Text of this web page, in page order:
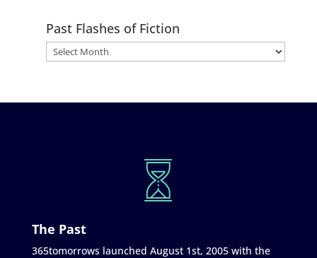
Past Flashes of Fiction
The Past
365tomorrows launched August 1st, 2005 with the